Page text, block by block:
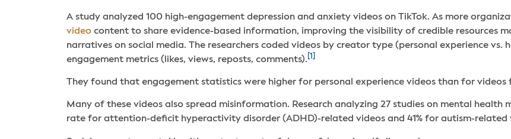
A study analyzed 100 high-engagement depression and anxiety videos on TikTok. As more
video content to share evidence-based information, improving the visibility of credible resources
narratives on social media. The researchers coded videos by creator type (personal experience vs.
engagement metrics (likes, views, reposts, comments). [1]
They found that engagement statistics were higher for personal experience videos than for videos
Many of these videos also spread misinformation. Research analyzing 27 studies on mental
rate for attention-deficit hyperactivity disorder (ADHD)-related videos and 41% for autism-related